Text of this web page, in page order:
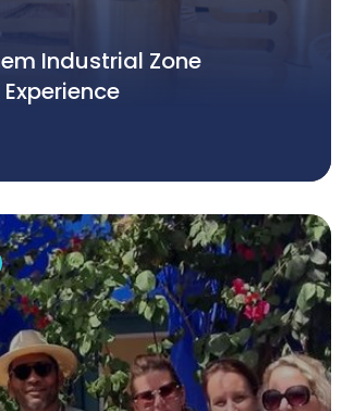
Industrial Zone